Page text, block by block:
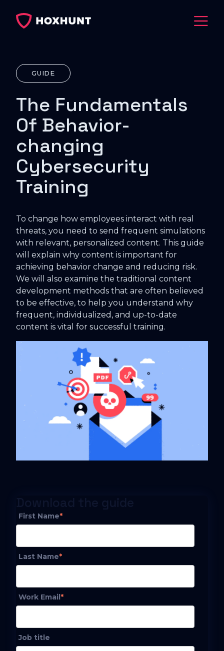
GUIDE
The Fundamentals
Of Behavior-
changing
Cybersecurity
Training
To change how employees interact with real
threats, you need to send frequent simulations
with relevant, personalized content. This guide
will explain why content is important for
achieving behavior change and reducing risk.
We will also examine the traditional content
development methods that are often believed
to be effective, to help you understand why
frequent, individualized, and up-to-date
content is vital for successful training.
First Name*
Last Name*
Work Email*
Job title